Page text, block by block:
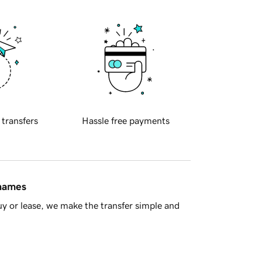
transfers Hassle free payments
or lease, we make the transfer simple and